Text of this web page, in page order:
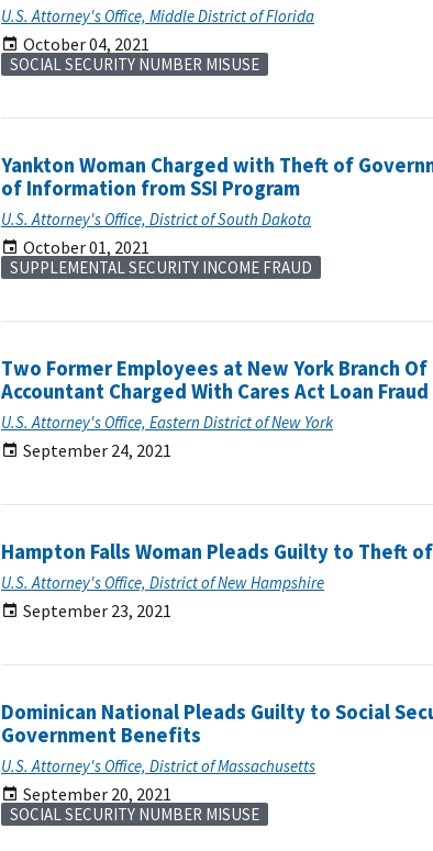
U.S. Attorney's Office, Middle District of Florida
October 04, 2021
SOCIAL SECURITY NUMBER MISUSE
Yankton Woman Charged with Theft of
of Information from SSI Program
U.S. Attorney's Office, District of South Dakota
October 01, 2021
SUPPLEMENTAL SECURITY INCOME FRAUD
Two Former Employees at New York Branch Of
Accountant Charged With Cares Act Loan Fraud
U.S. Attorney's Office, Eastern District of New York
September 24, 2021
Hampton Falls Woman Pleads Guilty to Theft
U.S. Attorney's Office, District of New Hampshire
September 23, 2021
Dominican National Pleads Guilty to Social
Government Benefits
U.S. Attorney's Office, District of Massachusetts
September 20, 2021
SOCIAL SECURITY NUMBER MISUSE